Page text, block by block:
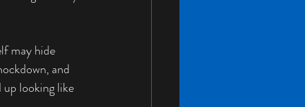
may hide
and
looking like